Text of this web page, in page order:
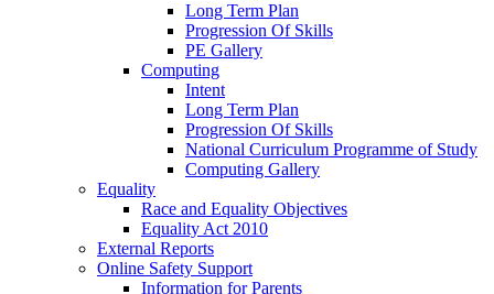
Long Term Plan
Progression Of Skills
PE Gallery
Computing
Intent
Long Term Plan
Progression Of Skills
National Curriculum Programme of Study
Computing Gallery
Equality
Race and Equality Objectives
Equality Act 2010
External Reports
Online Safety Support
Information for Parents